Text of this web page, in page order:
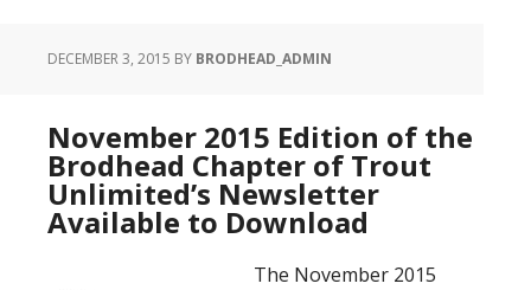
DECEMBER 3, 2015 BY BRODHEAD_ADMIN
November 2015 Edition of the
Brodhead Chapter of Trout
Unlimited’s Newsletter
Available to Download
The November 2015